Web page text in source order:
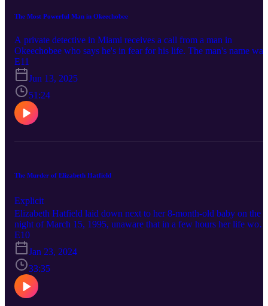
The Most Powerful Man in Okeechobee
A private detective in Miami receives a call from a man in
Okeechobee who says he's in fear for his life. The man's name was
Charles McArthur. Charles is a millionaire, the president of one the
largest independent dairy farms in the state, and in the early stages
planning a run for governor and eventually president of the United
States. But three days after that call to the private detective, Charles
McArthur was found shot dead in Okeechobee. Connect with True
Okee: Facebook: https://www.facebook.com/TrueOkee Instagram:
https://www.instagram.com/trueokee/ YouTube:
E11
Jun 13, 2025
51:24
The Murder of Elizabeth Hatfield
Explicit
Elizabeth Hatfield laid down next to her 8-month-old baby on the
night of March 15, 1995, unaware that in a few hours her life
be cruelly taken from her by an intruder. The horrific events of that
night would leave a scar on Okeechobee for decades. True Okee
features true crime and weird stories from the forgotten heartland of
South Florida. Connect with True Okee: Facebook:
https://www.facebook.com/TrueOkee Instagram:
https://www.instagram.com/trueokee/ YouTube:
https://www.youtube.com/@trueokee
E10
Jan 23, 2024
33:35